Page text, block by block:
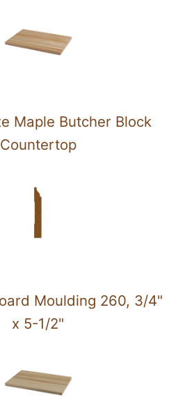
Maple Butcher Block
Countertop
Moulding 260, 3/4"
x 5-1/2"